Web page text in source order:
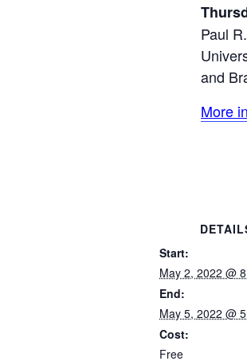
Paul
and
More
Start:
May 2, 2022 @
End:
May 5, 2022 @
Cost:
Free